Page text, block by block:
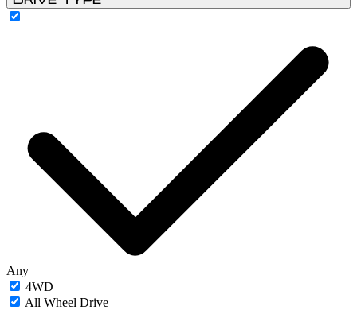
Any
4WD
All Wheel Drive